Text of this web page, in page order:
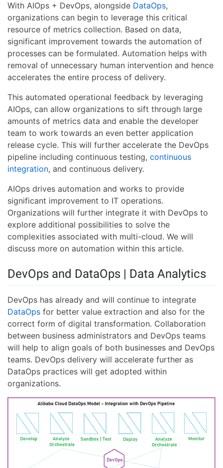
With AIOps + DevOps, alongside DataOps,
organizations can begin to leverage this critical
resource of metrics collection. Based on data,
significant improvement towards the automation of
processes can be formulated. Automation helps with
removal of unnecessary human intervention and hence
accelerates the entire process of delivery.
This automated operational feedback by leveraging
AIOps, can allow organizations to sift through large
amounts of metrics data and enable the developer
team to work towards an even better application
release cycle. This will further accelerate the DevOps
pipeline including continuous testing, continuous
integration, and continuous delivery.
AIOps drives automation and works to provide
significant improvement to IT operations.
Organizations will further integrate it with DevOps to
explore additional possibilities to solve the
complexities associated with multi-cloud. We will
discuss more on automation within this article.
DevOps and DataOps | Data Analytics
DevOps has already and will continue to integrate
DataOps for better value extraction and also for the
correct form of digital transformation. Collaboration
between business administrators and DevOps teams
will help to align goals of both businesses and DevOps
teams. DevOps delivery will accelerate further as
DataOps practices will get adopted within
organizations.